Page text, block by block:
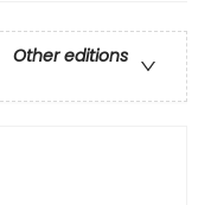
Other editions